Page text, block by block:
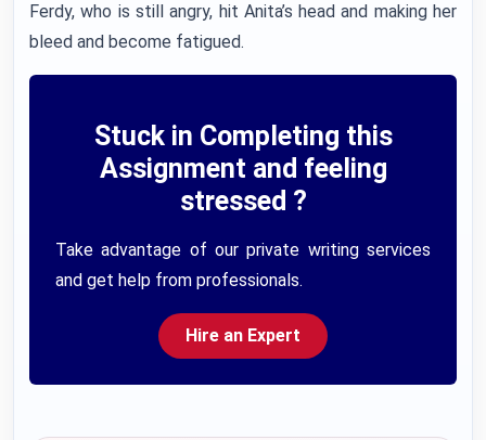
Ferdy, who is still angry, hit Anita’s head and making her
bleed and become fatigued.
Stuck in Completing this
Assignment and feeling
stressed ?
Take advantage of our private writing services
and get help from professionals.
Hire an Expert